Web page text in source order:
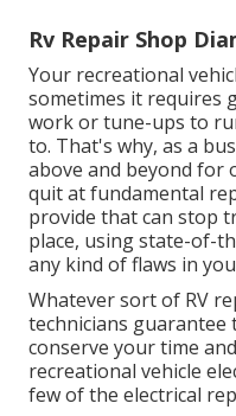
Rv Repair Shop
Your recreational
sometimes it requires
work or tune-ups to
to. That's why, as a
above and beyond for
quit at fundamental
provide that can stop
place, using state-of-
any kind of flaws in
Whatever sort of RV
technicians guarantee
conserve your time
recreational vehicle
few of the electrical